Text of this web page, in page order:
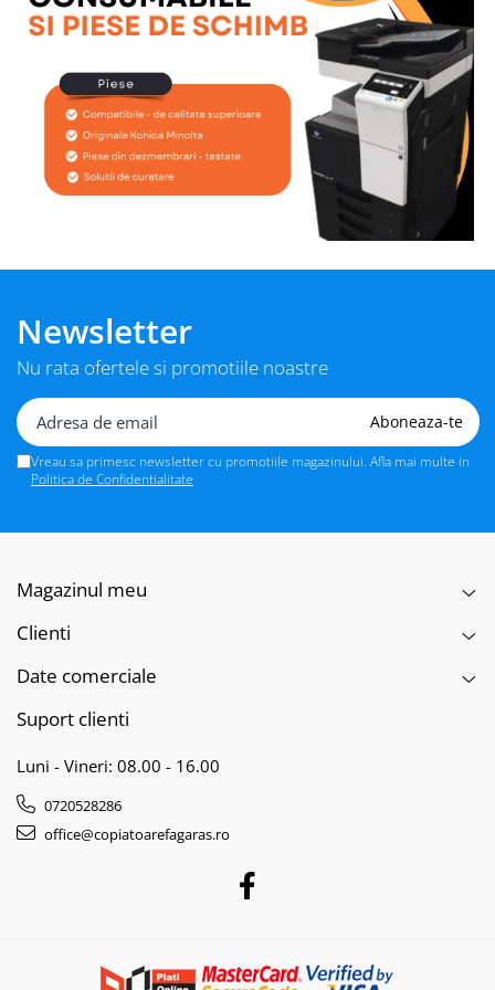
Newsletter
Nu rata ofertele si promotiile noastre
Vreau sa primesc newsletter cu promotiile magazinului. Afla mai multe in
Politica de Confidentialitate
Magazinul meu
Clienti
Date comerciale
Suport clienti
Luni - Vineri: 08.00 - 16.00
0720528286
office@copiatoarefagaras.ro